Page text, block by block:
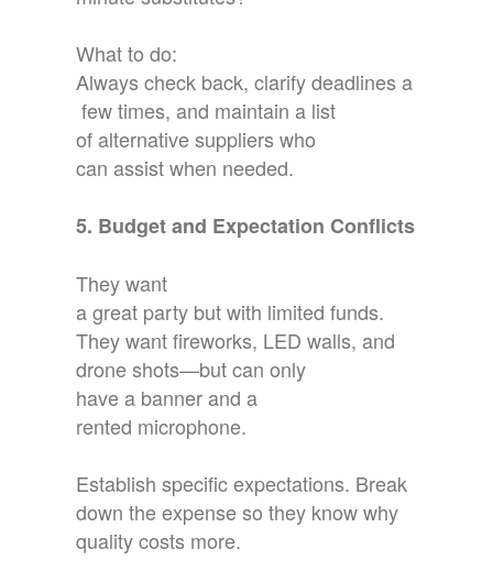
What to do:
Always check back, clarify deadlines a
few times, and maintain a list
of alternative suppliers who
can assist when needed.
5. Budget and Expectation Conflicts
They want
a great party but with limited funds.
They want fireworks, LED walls, and
drone shots—but can only
have a banner and a
rented microphone.
Establish specific expectations. Break
down the expense so they know why
quality costs more.